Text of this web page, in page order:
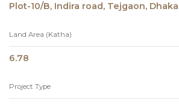
Plot-10/B, Indira road, Tejgaon, Dhaka
Land Area (Katha)
6.78
Project Type